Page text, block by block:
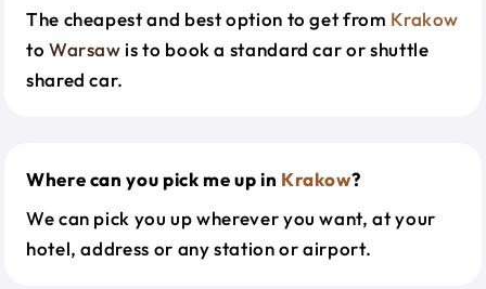
The cheapest and best option to get from Krakow
to Warsaw is to book a standard car or shuttle
shared car.
Where can you pick me up in Krakow?
We can pick you up wherever you want, at your
hotel, address or any station or airport.